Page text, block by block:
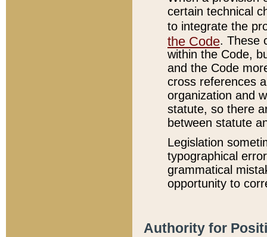
certain technical
to integrate the
the Code. These
within the Code,
and the Code
cross references
organization and
statute, so there
between statute
Legislation
typographical
grammatical
opportunity to
Authority for